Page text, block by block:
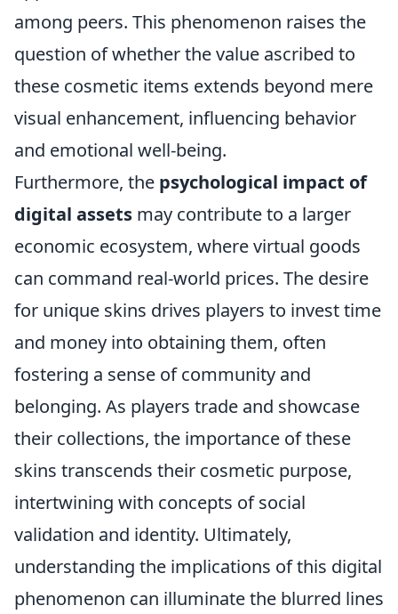
among peers. This phenomenon raises the
question of whether the value ascribed to
these cosmetic items extends beyond mere
visual enhancement, influencing behavior
and emotional well-being.
Furthermore, the psychological impact of
digital assets may contribute to a larger
economic ecosystem, where virtual goods
can command real-world prices. The desire
for unique skins drives players to invest time
and money into obtaining them, often
fostering a sense of community and
belonging. As players trade and showcase
their collections, the importance of these
skins transcends their cosmetic purpose,
intertwining with concepts of social
validation and identity. Ultimately,
understanding the implications of this digital
phenomenon can illuminate the blurred lines